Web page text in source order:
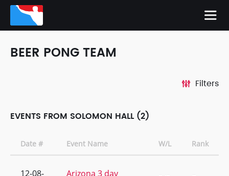
BEER PONG TEAM
Filters
EVENTS FROM SOLOMON HALL (2)
Date # Event Name W/L Rank
12-08-
Arizona 3 day